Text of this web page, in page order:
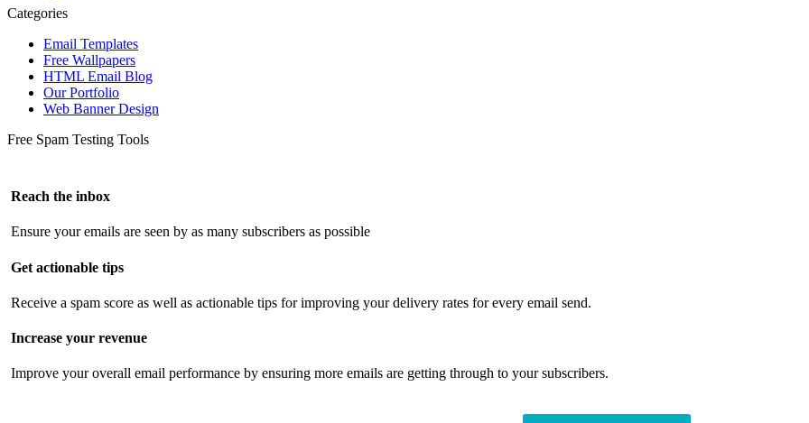
Categories
Email Templates
Free Wallpapers
HTML Email Blog
Our Portfolio
Web Banner Design
Free Spam Testing Tools
Reach the inbox
Ensure your emails are seen by as many subscribers as possible
Get actionable tips
Receive a spam score as well as actionable tips for improving your delivery rates for every email send.
Increase your revenue
Improve your overall email performance by ensuring more emails are getting through to your subscribers.